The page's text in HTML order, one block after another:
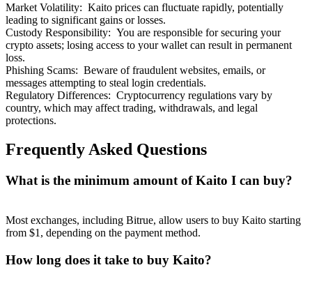
Market Volatility: Kaito prices can fluctuate rapidly, potentially
leading to significant gains or losses.
Custody Responsibility: You are responsible for securing your
crypto assets; losing access to your wallet can result in permanent
loss.
Phishing Scams: Beware of fraudulent websites, emails, or
messages attempting to steal login credentials.
Regulatory Differences: Cryptocurrency regulations vary by
country, which may affect trading, withdrawals, and legal
protections.
Frequently Asked Questions
What is the minimum amount of Kaito I can buy?
Most exchanges, including Bitrue, allow users to buy Kaito starting
from $1, depending on the payment method.
How long does it take to buy Kaito?